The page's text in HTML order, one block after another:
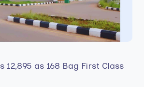
12,895 as 168 Bag First Class